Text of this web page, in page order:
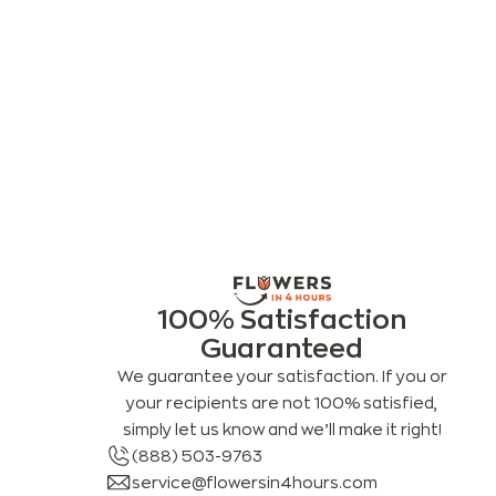
100% Satisfaction
Guaranteed
We guarantee your satisfaction. If you or
your recipients are not 100% satisfied,
simply let us know and we’ll make it right!
(888) 503-9763
service@flowersin4hours.com